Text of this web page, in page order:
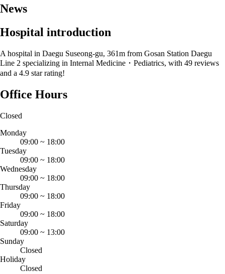
News
Hospital introduction
A hospital in Daegu Suseong-gu, 361m from Gosan Station Daegu
Line 2 specializing in Internal Medicine・Pediatrics, with 49 reviews
and a 4.9 star rating!
Office Hours
Closed
Monday
09:00 ~ 18:00
Tuesday
09:00 ~ 18:00
Wednesday
09:00 ~ 18:00
Thursday
09:00 ~ 18:00
Friday
09:00 ~ 18:00
Saturday
09:00 ~ 13:00
Sunday
Closed
Holiday
Closed